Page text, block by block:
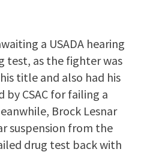
a USADA hearing
test, as the fighter was
title and also had his
CSAC for failing a
Brock Lesnar
suspension from the
drug test back with